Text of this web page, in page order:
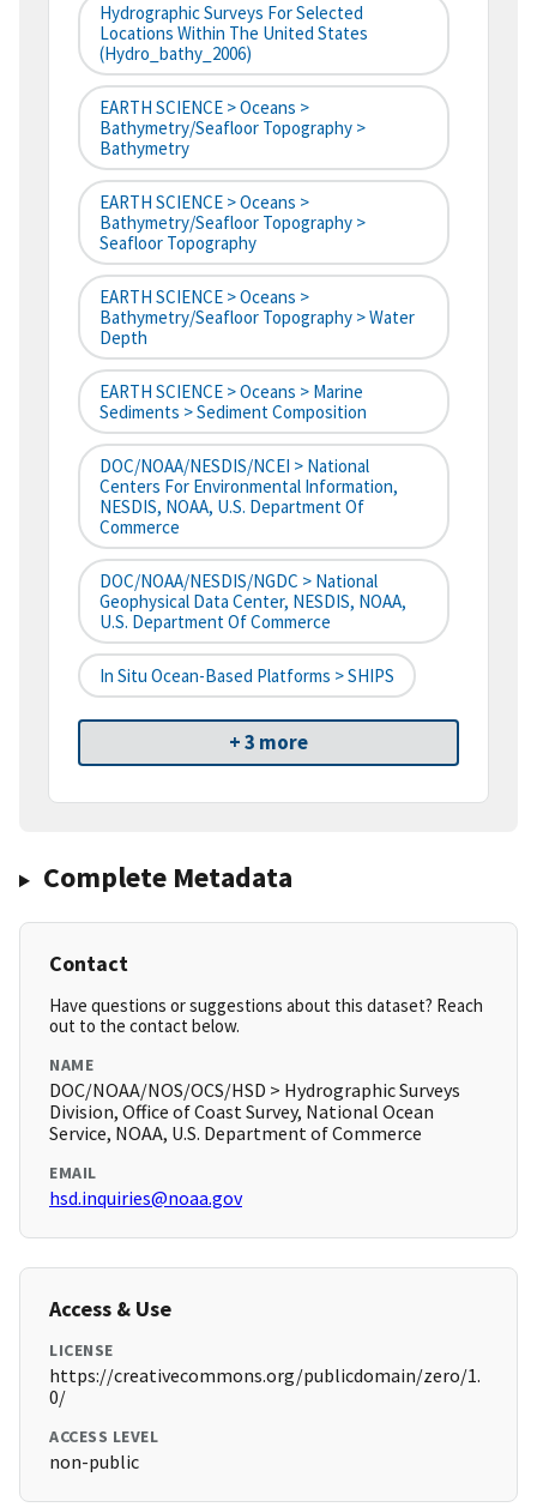
Hydrographic Surveys For Selected
Locations Within The United States
(hydro_bathy_2006)
EARTH SCIENCE > Oceans >
Bathymetry/Seafloor Topography >
Bathymetry
EARTH SCIENCE > Oceans >
Bathymetry/Seafloor Topography >
Seafloor Topography
EARTH SCIENCE > Oceans >
Bathymetry/Seafloor Topography > Water
Depth
EARTH SCIENCE > Oceans > Marine
Sediments > Sediment Composition
DOC/NOAA/NESDIS/NCEI > National
Centers For Environmental Information,
NESDIS, NOAA, U.S. Department Of
Commerce
DOC/NOAA/NESDIS/NGDC > National
Geophysical Data Center, NESDIS, NOAA,
U.S. Department Of Commerce
In Situ Ocean-Based Platforms > SHIPS
+ 3 more
Complete Metadata
Contact
Have questions or suggestions about this dataset? Reach
out to the contact below.
NAME
DOC/NOAA/NOS/OCS/HSD > Hydrographic Surveys
Division, Office of Coast Survey, National Ocean
Service, NOAA, U.S. Department of Commerce
EMAIL
hsd.inquiries@noaa.gov
Access & Use
LICENSE
https://creativecommons.org/publicdomain/zero/1.
0/
ACCESS LEVEL
non-public